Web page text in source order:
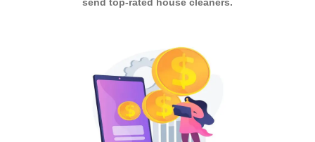
send top-rated house cleaners.